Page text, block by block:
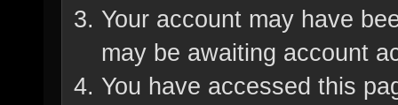
Your account may have
may be awaiting account
You have accessed this